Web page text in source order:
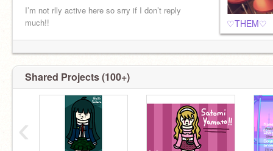
I’m not rlly active here so srry if I don’t reply
much!!
♡THEM♡
Shared Projects (100+)
‹